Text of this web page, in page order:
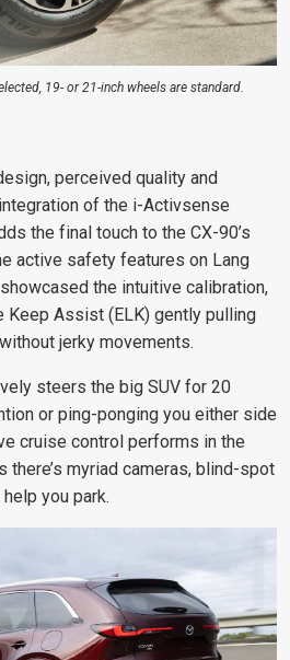
19- or 21-inch wheels are standard.
perceived quality and
of the i-Activsense
the final touch to the CX-90’s
active safety features on Lang
the intuitive calibration,
Keep Assist (ELK) gently pulling
jerky movements.
steers the big SUV for 20
or ping-ponging you either side
cruise control performs in the
there’s myriad cameras, blind-spot
you park.